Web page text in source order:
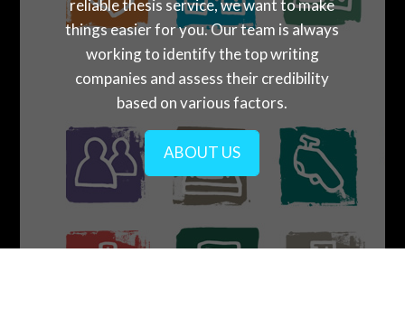
reliable thesis service, we want to make
things easier for you. Our team is always
working to identify the top writing
companies and assess their credibility
based on various factors.
ABOUT US